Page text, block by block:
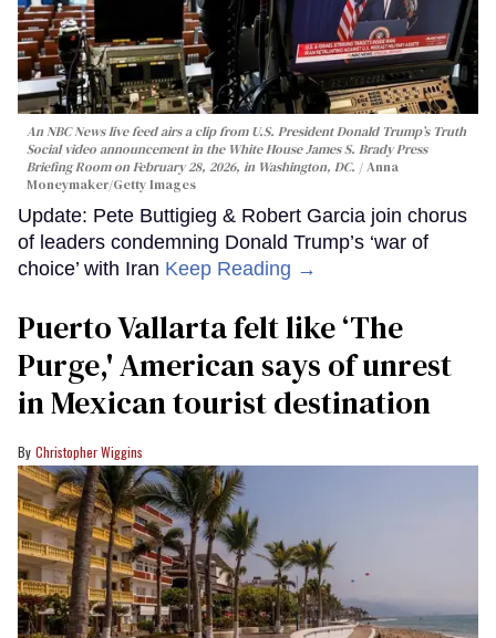
An NBC News live feed airs a clip from U.S. President Donald Trump’s Truth
Social video announcement in the White House James S. Brady Press
Briefing Room on February 28, 2026, in Washington, DC.
Anna
Moneymaker/Getty Images
Update: Pete Buttigieg & Robert Garcia join chorus
of leaders condemning Donald Trump’s ‘war of
choice’ with Iran Keep Reading →
Puerto Vallarta felt like ‘The
Purge,' American says of unrest
in Mexican tourist destination
Christopher Wiggins